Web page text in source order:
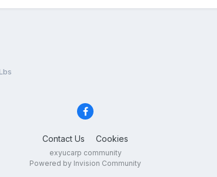
Contact Us Cookies
exyucarp community
Powered by Invision Community